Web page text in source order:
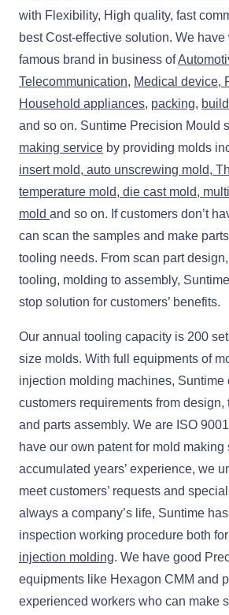
with Flexibility, High quality, fast
best Cost-effective solution. We
famous brand in business of
Telecommunication, Medical device,
Household appliances, packing,
and so on. Suntime Precision Mould
making service by providing molds
insert mold, auto unscrewing mold,
temperature mold, die cast mold,
mold and so on. If customers don’t
can scan the samples and make
tooling needs. From scan part
tooling, molding to assembly,
stop solution for customers’ benefits.
Our annual tooling capacity is 200
size molds. With full equipments of
injection molding machines, Suntime
customers requirements from design,
and parts assembly. We are ISO
have our own patent for mold making
accumulated years’ experience, we
meet customers’ requests and
always a company’s life, Suntime
inspection working procedure both for
injection molding. We have good
equipments like Hexagon CMM and
experienced workers who can make